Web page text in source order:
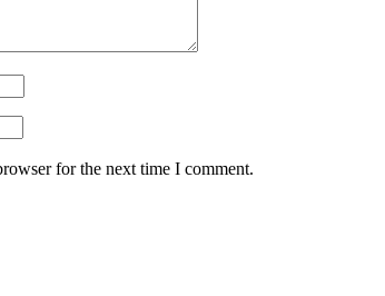
for the next time I comment.